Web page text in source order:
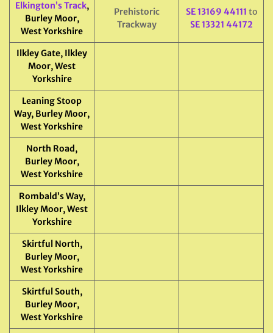
Elkington’s Track,
Burley Moor,
West Yorkshire
Prehistoric
Trackway
SE 13169 44111 to
SE 13321 44172
Ilkley Gate, Ilkley
Moor, West
Yorkshire
Leaning Stoop
Way, Burley Moor,
West Yorkshire
North Road,
Burley Moor,
West Yorkshire
Rombald’s Way,
Ilkley Moor, West
Yorkshire
Skirtful North,
Burley Moor,
West Yorkshire
Skirtful South,
Burley Moor,
West Yorkshire